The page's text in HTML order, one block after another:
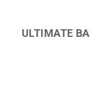
ULTIMATE